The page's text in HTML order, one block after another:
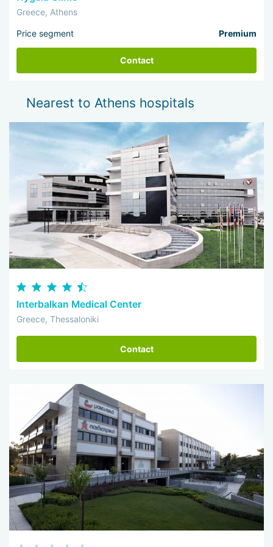
Greece, Athens
Price segment Premium
Contact
Nearest to Athens hospitals
Interbalkan Medical Center
Greece, Thessaloniki
Contact